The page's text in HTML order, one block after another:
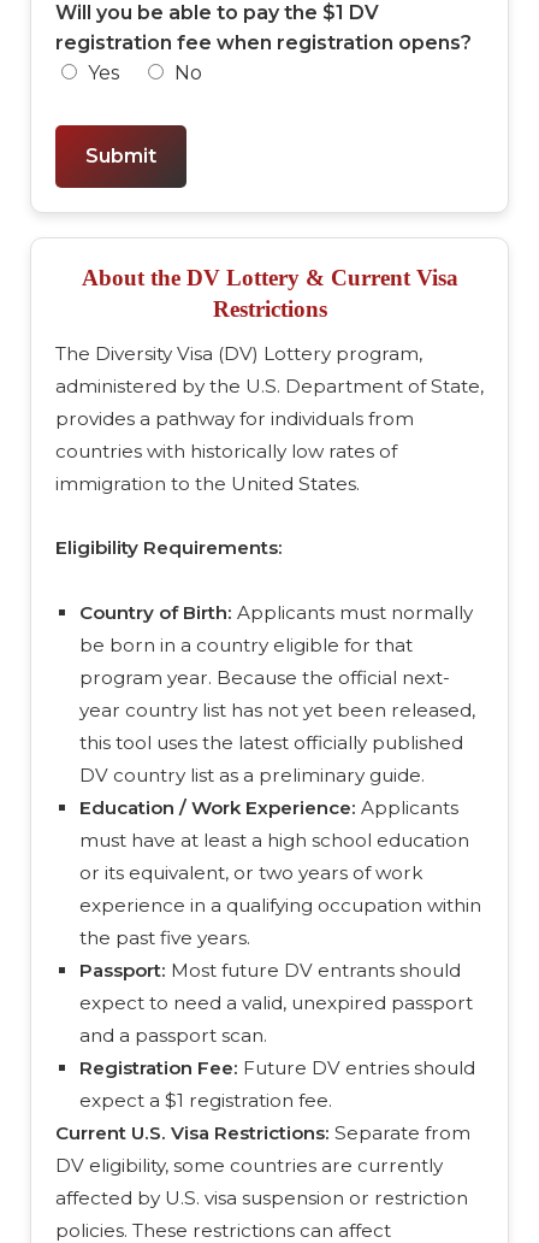
Will you be able to pay the $1 DV
registration fee when registration opens?
Yes
No
Submit
About the DV Lottery & Current Visa
Restrictions
The Diversity Visa (DV) Lottery program,
administered by the U.S. Department of State,
provides a pathway for individuals from
countries with historically low rates of
immigration to the United States.
Eligibility Requirements:
Country of Birth: Applicants must normally
be born in a country eligible for that
program year. Because the official next-
year country list has not yet been released,
this tool uses the latest officially published
DV country list as a preliminary guide.
Education / Work Experience: Applicants
must have at least a high school education
or its equivalent, or two years of work
experience in a qualifying occupation within
the past five years.
Passport: Most future DV entrants should
expect to need a valid, unexpired passport
and a passport scan.
Registration Fee: Future DV entries should
expect a $1 registration fee.
Current U.S. Visa Restrictions: Separate from
DV eligibility, some countries are currently
affected by U.S. visa suspension or restriction
policies. These restrictions can affect